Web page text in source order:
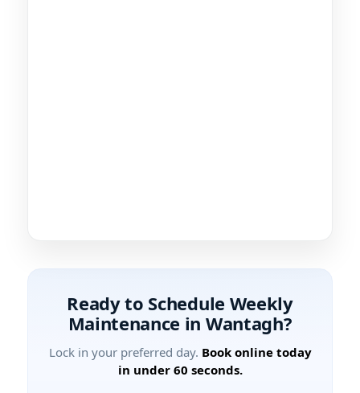
Ready to Schedule Weekly
Maintenance in
?
Lock in your preferred day. Book online today
in under 60 seconds.